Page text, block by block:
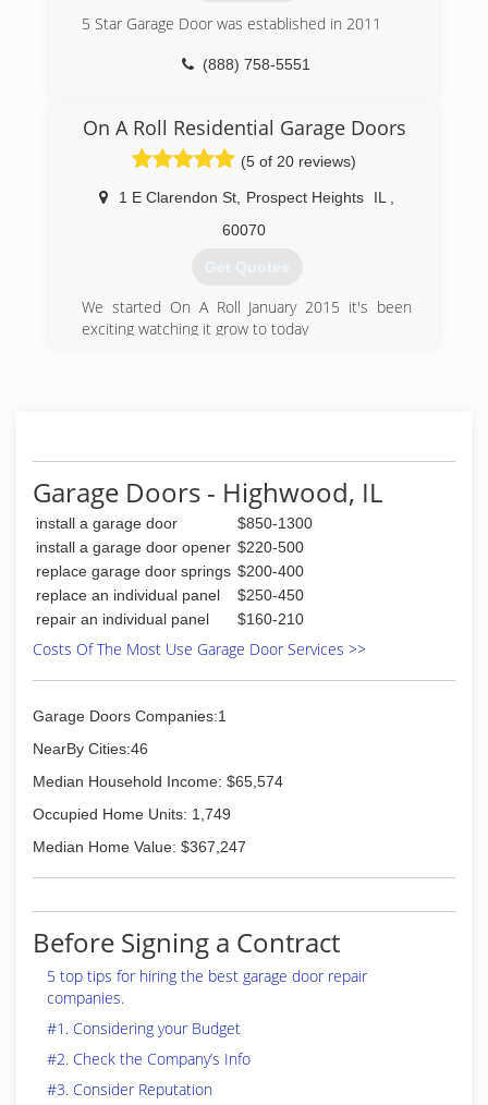
door installations and deductible service charge
5 Star Garage Door was established in 2011
(888) 758-5551
On A Roll Residential Garage Doors
(5 of 20 reviews)
1 E Clarendon St Prospect Heights IL
60070
Get Quotes
We started On A Roll January 2015 it's been
exciting watching it grow to today
Garage Doors - Highwood, IL
install a garage door
$850-1300
install a garage door opener $220-500
replace garage door springs $200-400
replace an individual panel
$250-450
repair an individual panel
$160-210
Costs Of The Most Use Garage Door Services >>
Garage Doors Companies:1
NearBy Cities:46
Median Household Income: $65,574
Occupied Home Units: 1,749
Median Home Value: $367,247
Before Signing a Contract
5 top tips for hiring the best garage door repair
companies.
#1. Considering your Budget
#2. Check the Company’s Info
#3. Consider Reputation